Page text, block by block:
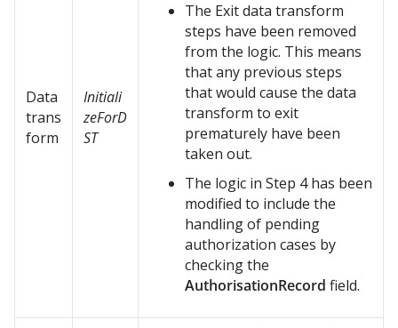
Data
trans
form
Initiali
zeForD
ST
The Exit data transform
steps have been removed
from the logic. This means
that any previous steps
that would cause the data
transform to exit
prematurely have been
taken out.
The logic in Step 4 has been
modified to include the
handling of pending
authorization cases by
checking the
AuthorisationRecord field.